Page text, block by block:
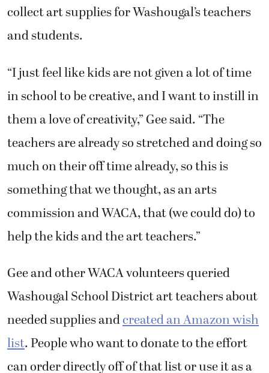
collect art supplies for Washougal’s teachers
and students.
“I just feel like kids are not given a lot of time
in school to be creative, and I want to instill in
them a love of creativity,” Gee said. “The
teachers are already so stretched and doing so
much on their off time already, so this is
something that we thought, as an arts
commission and WACA, that (we could do) to
help the kids and the art teachers.”
Gee and other WACA volunteers queried
Washougal School District art teachers about
needed supplies andcreated an Amazon wish
list. People who want to donate to the effort
can order directly off of that list or use it as a